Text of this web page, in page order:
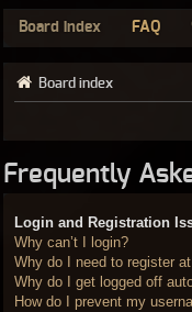
Board index FAQ
Board index
Frequently
Login and Registration
Why can’t I login?
Why do I need to register
Why do I get logged off
How do I prevent my